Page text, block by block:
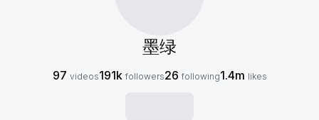
墨绿
97 videos191k followers26 following1.4m likes